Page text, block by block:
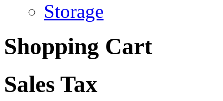
Storage
Shopping Cart
Sales Tax